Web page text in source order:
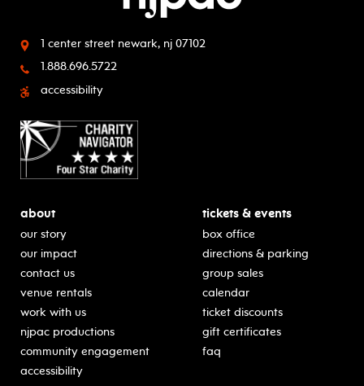
1 center street newark, nj 07102
1.888.696.5722
accessibility
about
our story
our impact
contact us
venue rentals
work with us
njpac productions
community engagement
accessibility
tickets & events
box office
directions & parking
group sales
calendar
ticket discounts
gift certificates
faq